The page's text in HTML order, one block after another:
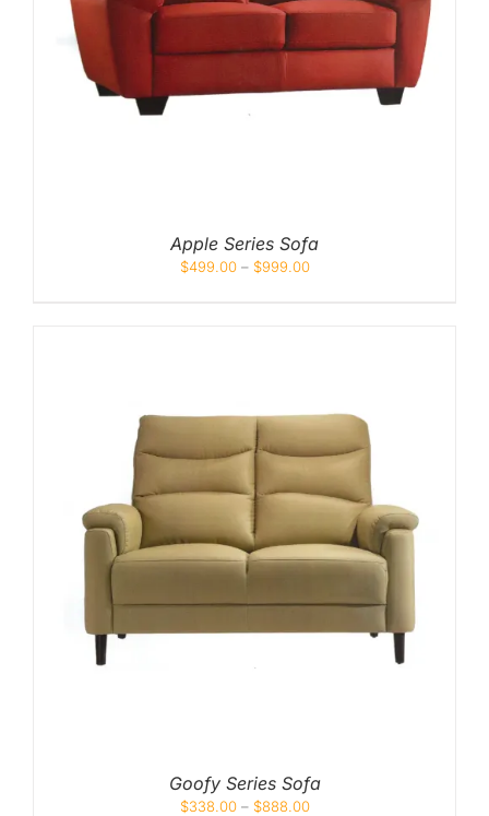
Apple Series Sofa
$499.00– $999.00
Goofy Series Sofa
$338.00– $888.00